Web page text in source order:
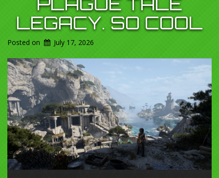
LEGACY. SO COOL
Posted on July 17, 2026